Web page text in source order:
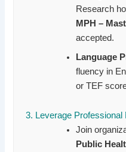
Research
MPH –
accepted.
Language
fluency in
or TEF
3. Leverage Professional
Join
Public